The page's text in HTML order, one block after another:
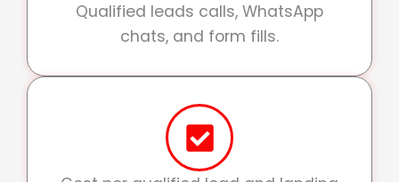
Qualified leads calls, WhatsApp
chats, and form fills.